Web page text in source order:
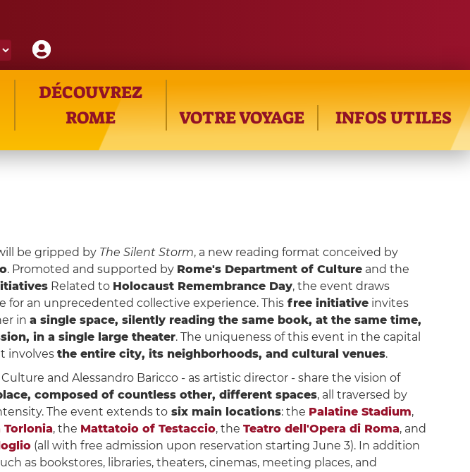
DÉCOUVREZ
ROME
VOTRE VOYAGE INFOS UTILES
be gripped by The Silent Storm, a new reading format conceived by
. Promoted and supported by Rome's Department of Cultureand the
Related to Holocaust Remembrance Day, the event draws
for an unprecedented collective experience. Thisfree initiativeinvites
in a single space, silently reading the same book, at the same time,
in a single large theater. The uniqueness of this event in the capital
involves the entire city, its neighborhoods, and cultural venues.
and Alessandro Baricco - as artistic director - share the vision of
composed of countless other, different spaces, all traversed by
The event extends tosix main locations: the Palatine Stadium,
Torlonia, the Mattatoio of Testaccio, the Teatro dell'Opera di Roma, and
(all with free admission upon reservation starting June 3). In addition
as bookstores, libraries, theaters, cinemas, meeting places, and